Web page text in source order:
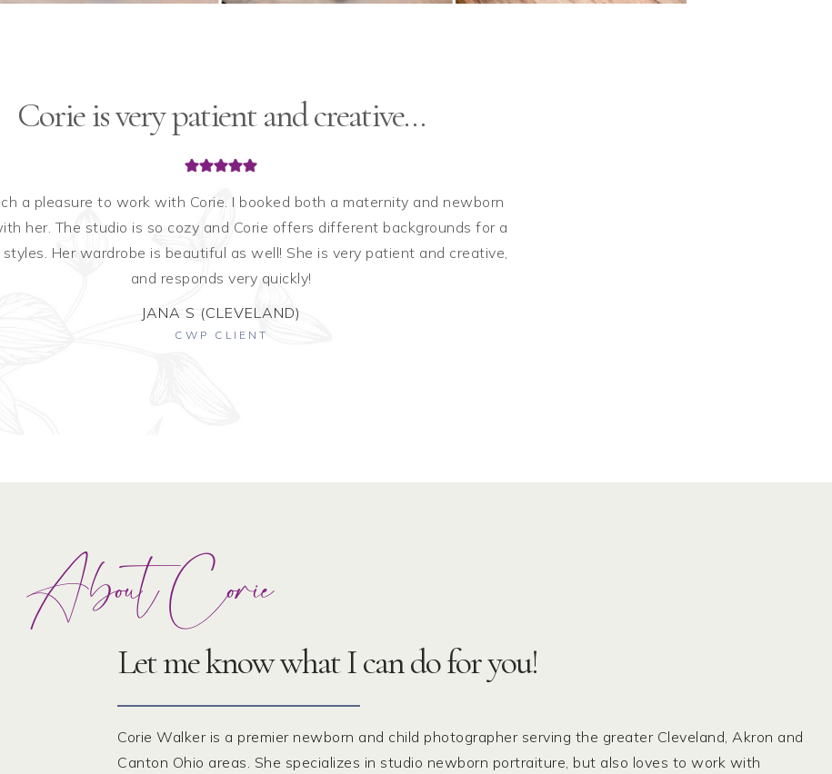
Corie is very patient and creative…
a pleasure to work with Corie. I booked both a maternity and newborn
her. The studio is so cozy and Corie offers different backgrounds for a
Her wardrobe is beautiful as well! She is very patient and creative,
and responds very quickly!
JANA S (CLEVELAND)
CWP CLIENT
About Corie
Let me know what I can do for you!
Corie Walker is a premier newborn and child photographer serving the greater Cleveland, Akron and
Canton Ohio areas. She specializes in studio newborn portraiture, but also loves to work with